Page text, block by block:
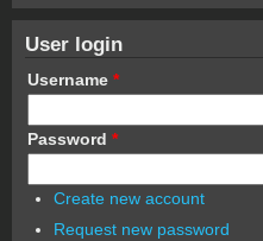
User login
Username *
Password *
Create new account
Request new password